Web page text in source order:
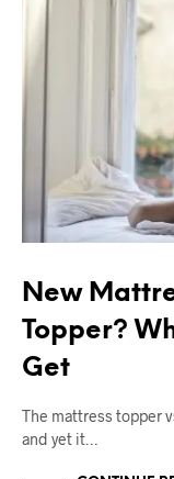
New
Topper?
Get
The mattress topper
and yet it…